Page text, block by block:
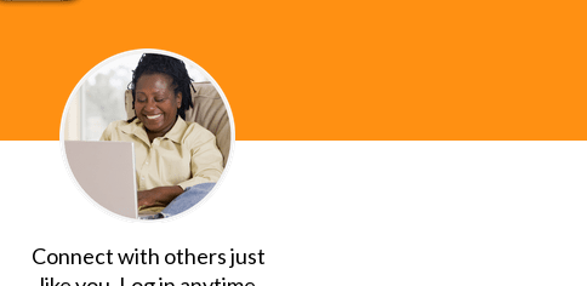
Connect with others just